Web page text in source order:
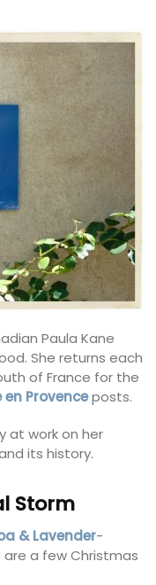
Paula Kane
She returns each
of France for the
en Provenceposts.
at work on her
its history.
Storm
& Lavender-
a few Christmas